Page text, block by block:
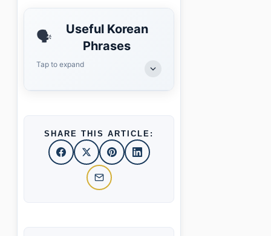
🗣️
Useful Korean
Phrases
Tap to expand
SHARE THIS ARTICLE: